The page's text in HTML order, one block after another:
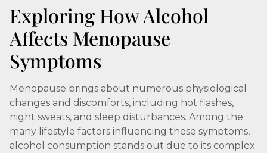
Exploring How Alcohol
Affects Menopause
Symptoms
Menopause brings about numerous physiological
changes and discomforts, including hot flashes,
night sweats, and sleep disturbances. Among the
many lifestyle factors influencing these symptoms,
alcohol consumption stands out due to its complex